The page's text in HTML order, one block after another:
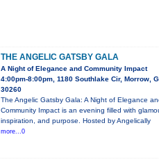
THE ANGELIC GATSBY GALA
A Night of Elegance and Community Impact
4:00pm-8:00pm, 1180 Southlake Cir, Morrow,
30260
The Angelic Gatsby Gala: A Night of Elegance
Community Impact is an evening filled with
inspiration, and purpose. Hosted by Angelically
more...0